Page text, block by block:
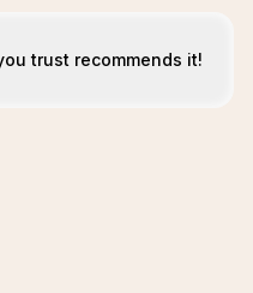
trust recommends it!